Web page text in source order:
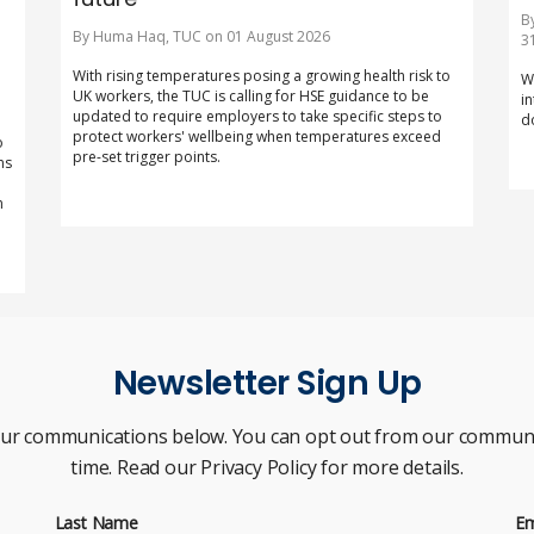
By Huma Haq, TUC on 01 August 2026
With rising temperatures posing a growing health risk to
UK workers, the TUC is calling for HSE guidance to be
updated to require employers to take specific steps to
protect workers' wellbeing when temperatures exceed
pre-set trigger points.
Newsletter Sign Up
communications below. You can opt out from our
time. Read our Privacy Policy for more details.
Last Name